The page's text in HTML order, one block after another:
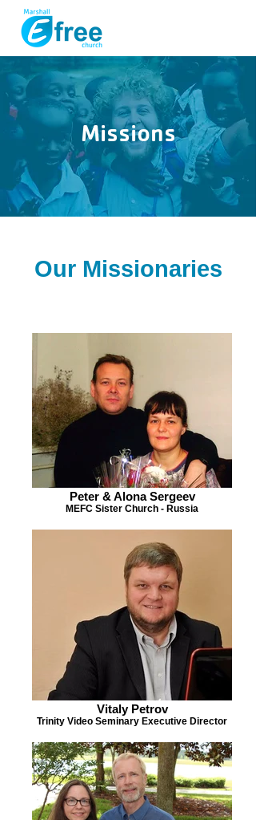
Missions
Our Missionaries
Peter & Alona Sergeev
MEFC Sister Church - Russia
Vitaly Petrov
Trinity Video Seminary Executive Director